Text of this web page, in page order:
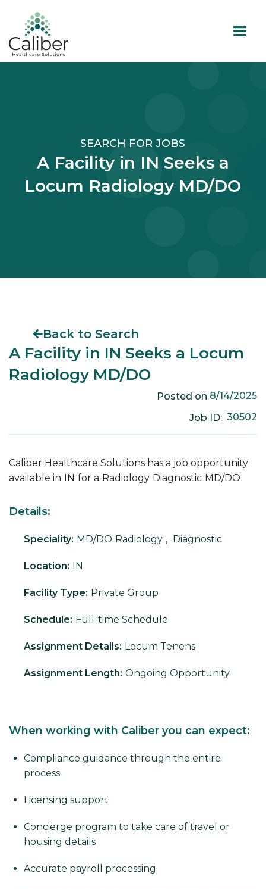
SEARCH FOR JOBS
A Facility in IN Seeks a
Locum Radiology MD/DO
Back to Search
A Facility in IN Seeks a Locum
Radiology MD/DO
Posted on 8/14/2025
Job ID: 30502
Caliber Healthcare Solutions has a job opportunity
available in IN for a Radiology Diagnostic MD/DO
Details:
Speciality: MD/DO Radiology , Diagnostic
Location: IN
Facility Type: Private Group
Schedule: Full-time Schedule
Assignment Details: Locum Tenens
Assignment Length: Ongoing Opportunity
When working with Caliber you can expect:
Compliance guidance through the entire
process
Licensing support
Concierge program to take care of travel or
housing details
Accurate payroll processing